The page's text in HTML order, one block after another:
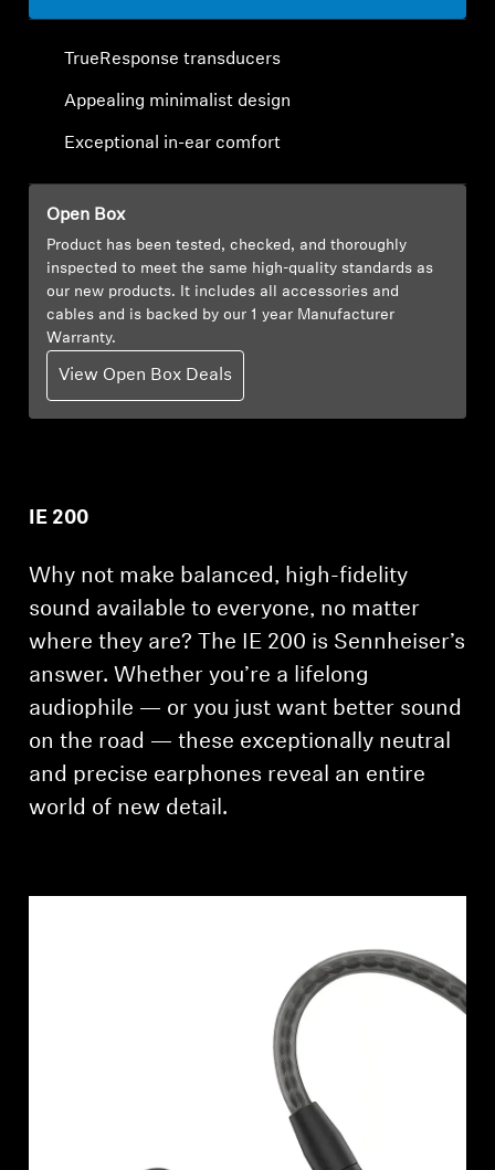
About Us
Support
Warranty and Service
TrueResponse transducers
Appealing minimalist design
Exceptional in-ear comfort
Open Box
Product has been tested, checked, and thoroughly
inspected to meet the same high-quality standards as
our new products. It includes all accessories and
cables and is backed by our 1 year Manufacturer
Warranty.
View Open Box Deals
IE 200
Why not make balanced, high-fidelity
sound available to everyone, no matter
where they are? The IE 200 is Sennheiser’s
answer. Whether you’re a lifelong
audiophile — or you just want better sound
on the road — these exceptionally neutral
and precise earphones reveal an entire
world of new detail.